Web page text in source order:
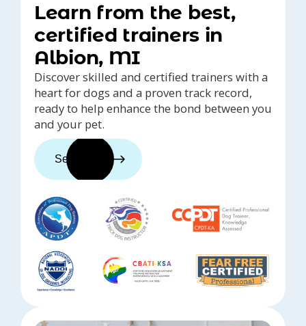
Learn from the best,
certified trainers in
Albion, MI
Discover skilled and certified trainers with a
heart for dogs and a proven track record,
ready to help enhance the bond between you
and your pet.
See trainers